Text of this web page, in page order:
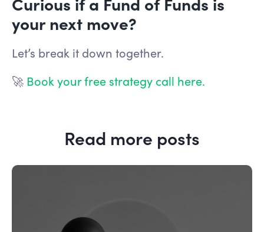
your next move?
Let’s break it down together.
🚀 Book your free strategy call here.
Read more posts